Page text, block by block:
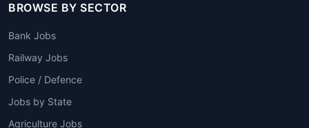
BROWSE BY SECTOR
Bank Jobs
Railway Jobs
Police / Defence
Jobs by State
Agriculture Jobs